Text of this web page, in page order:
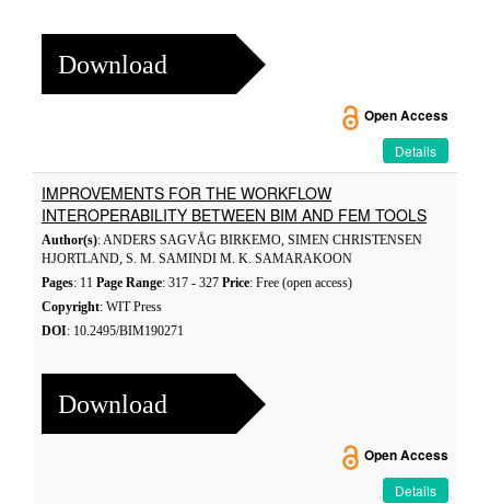
Download
Open Access
Details
IMPROVEMENTS FOR THE WORKFLOW
INTEROPERABILITY BETWEEN BIM AND FEM TOOLS
Author(s): ANDERS SAGVÅG BIRKEMO, SIMEN CHRISTENSEN
HJORTLAND, S. M. SAMINDI M. K. SAMARAKOON
Pages: 11 Page Range: 317 - 327 Price: Free (open access)
Copyright: WIT Press
DOI: 10.2495/BIM190271
Download
Open Access
Details